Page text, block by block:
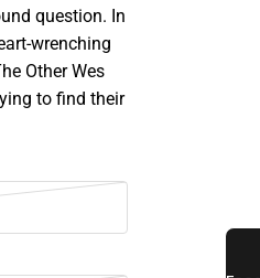
question. In
wrenching
Other Wes
to find their